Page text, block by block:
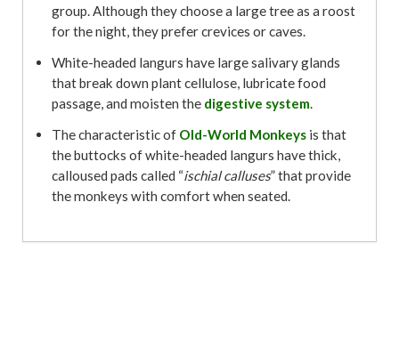
group. Although they choose a large tree as a roost
for the night, they prefer crevices or caves.
White-headed langurs have large salivary glands
that break down plant cellulose, lubricate food
passage, and moisten the digestive system.
The characteristic of Old-World Monkeysis that
the buttocks of white-headed langurs have thick,
calloused pads called “ischial calluses” that provide
the monkeys with comfort when seated.